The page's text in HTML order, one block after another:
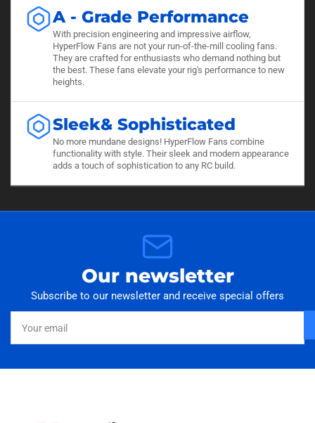
A - Grade Performance
With precision engineering and impressive airflow,
HyperFlow Fans are not your run-of-the-mill cooling fans.
They are crafted for enthusiasts who demand nothing but
the best. These fans elevate your rig's performance to new
heights.
Sleek& Sophisticated
No more mundane designs! HyperFlow Fans combine
functionality with style. Their sleek and modern appearance
adds a touch of sophistication to any RC build.
Our newsletter
Subscribe to our newsletter and receive special offers
email